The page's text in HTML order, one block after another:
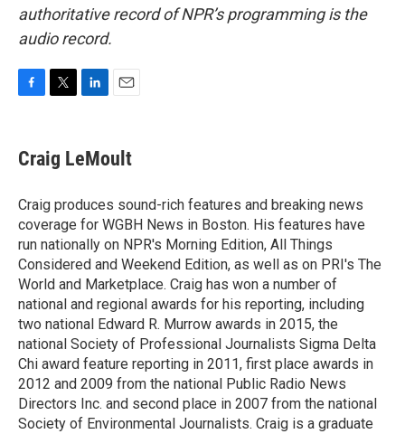
authoritative record of NPR’s programming is the
audio record.
e
b
o
k
t
t
r
k
e
I
n
i
l
Craig LeMoult
Craig produces sound-rich features and breaking news
coverage for WGBH News in Boston. His features have
run nationally on NPR's Morning Edition, All Things
Considered and Weekend Edition, as well as on PRI's The
World and Marketplace. Craig has won a number of
national and regional awards for his reporting, including
two national Edward R. Murrow awards in 2015, the
national Society of Professional Journalists Sigma Delta
Chi award feature reporting in 2011, first place awards in
2012 and 2009 from the national Public Radio News
Directors Inc. and second place in 2007 from the national
Society of Environmental Journalists. Craig is a graduate